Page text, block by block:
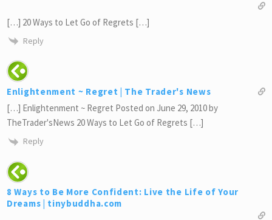
[…] 20 Ways to Let Go of Regrets […]
Reply
Enlightenment ~ Regret | The Trader's News
[…] Enlightenment ~ Regret Posted on June 29, 2010 by
TheTrader'sNews 20 Ways to Let Go of Regrets […]
Reply
8 Ways to Be More Confident: Live the Life of Your
Dreams | tinybuddha.com